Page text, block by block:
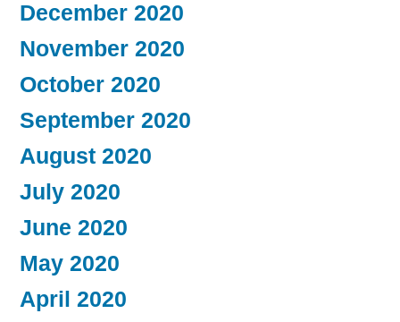
December 2020
November 2020
October 2020
September 2020
August 2020
July 2020
June 2020
May 2020
April 2020